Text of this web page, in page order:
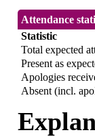
Attendance
Statistic
Total expected
Present as
Apologies
Absent (incl.